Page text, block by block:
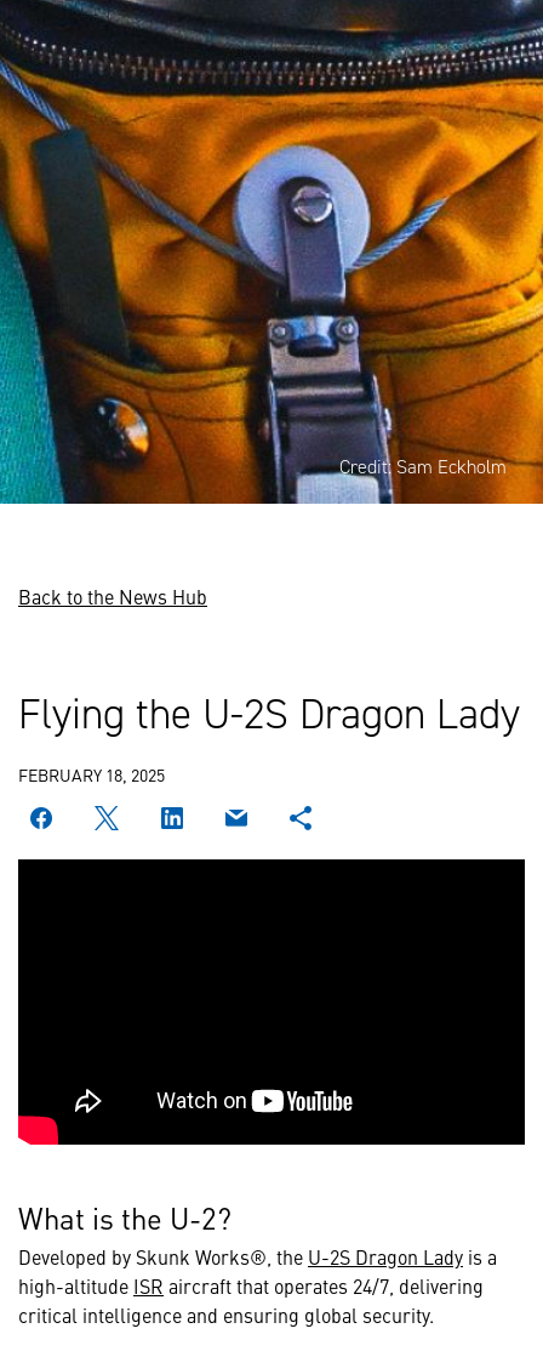
Credit: Sam Eckholm
Back to the News Hub
Flying the U-2S Dragon Lady
FEBRUARY 18, 2025
What is the U-2?
Developed by Skunk Works®, the U-2S Dragon Lady is a
high-altitude ISR aircraft that operates 24/7, delivering
critical intelligence and ensuring global security.